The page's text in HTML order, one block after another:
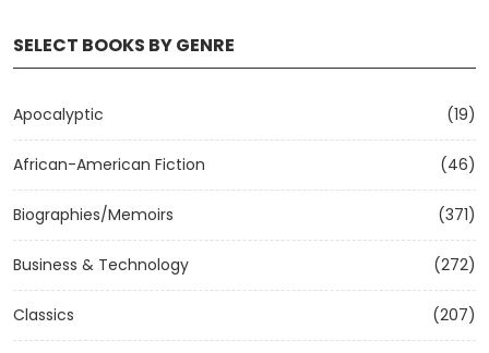
SELECT BOOKS BY GENRE
Apocalyptic (19)
African-American Fiction (46)
Biographies/Memoirs (371)
Business & Technology (272)
Classics (207)